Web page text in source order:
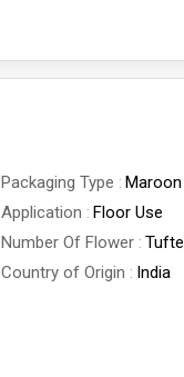
Packaging Type
Application
Floor Use
Number Of Flower
Country of Origin India